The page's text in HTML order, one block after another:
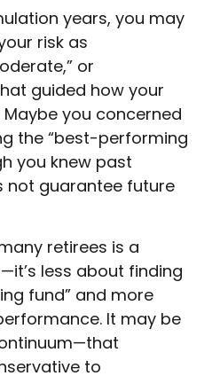
years, you may
risk as
or
guided how your
you concerned
the “best-performing
you knew past
not guarantee future
retirees is a
less about finding
fund” and more
It may be
to